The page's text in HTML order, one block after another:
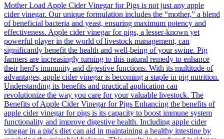
Mother Load Apple Cider Vinegar for Pigs is not just any apple
cider vinegar. Our unique formulation includes the “mother,” a blend
of beneficial bacteria and yeast, ensuring maximum potency and
effectiveness. Apple cider vinegar for pigs, a lesser-known yet
powerful player in the world of livestock management, can
significantly benefit the health and well-being of your swine. Pig
farmers are increasingly turning to this natural remedy to enhance
their herd's immunity and digestive functions. With its multitude of
advantages, apple cider vinegar is becoming a staple in pig nutrition.
Understanding its benefits and practical application can
revolutionize the way you care for your valuable livestock. The
Benefits of Apple Cider Vinegar for Pigs Enhancing the benefits of
apple cider vinegar for pigs is its capacity to boost immune system
functionality and improve digestive health. Including apple cider
vinegar in a pig's diet can aid in maintaining a healthy intestine by